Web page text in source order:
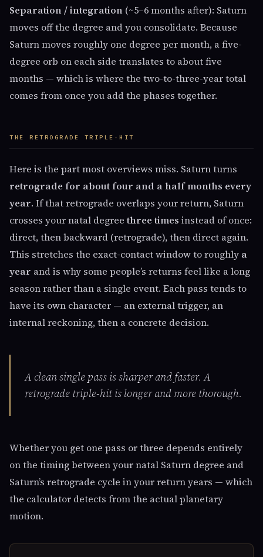
Separation / integration (~5–6 months after): Saturn
moves off the degree and you consolidate. Because
Saturn moves roughly one degree per month, a five-
degree orb on each side translates to about five
months — which is where the two-to-three-year total
comes from once you add the phases together.
THE RETROGRADE TRIPLE-HIT
Here is the part most overviews miss. Saturn turns
retrograde for about four and a half months every
year. If that retrograde overlaps your return, Saturn
crosses your natal degreethree times instead of once:
direct, then backward (retrograde), then direct again.
This stretches the exact-contact window to roughly a
year and is why some people’s returns feel like a long
season rather than a single event. Each pass tends to
have its own character — an external trigger, an
internal reckoning, then a concrete decision.
A clean single pass is sharper and faster. A
retrograde triple-hit is longer and more thorough.
Whether you get one pass or three depends entirely
on the timing between your natal Saturn degree and
Saturn’s retrograde cycle in your return years — which
the calculator detects from the actual planetary
motion.